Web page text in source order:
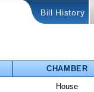
Bill History
CHAMBER
House